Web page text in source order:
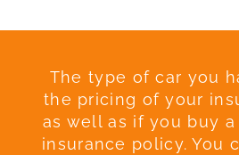
The type of car you
the pricing of your
as well as if you buy
insurance policy. You